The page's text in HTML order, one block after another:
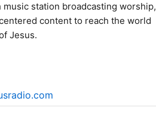
station broadcasting worship,
content to reach the world
Jesus.